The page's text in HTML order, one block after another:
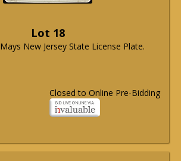
Lot 18
New Jersey State License Plate.
Closed to Online Pre-Bidding